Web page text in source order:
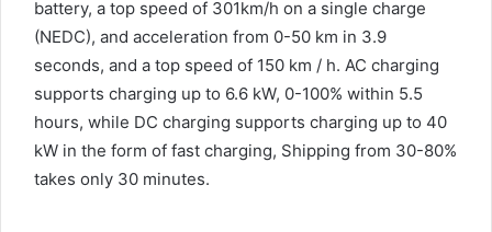
battery, a top speed of 301km/h on a single charge
(NEDC), and acceleration from 0-50 km in 3.9
seconds, and a top speed of 150 km / h. AC charging
supports charging up to 6.6 kW, 0-100% within 5.5
hours, while DC charging supports charging up to 40
kW in the form of fast charging, Shipping from 30-80%
takes only 30 minutes.